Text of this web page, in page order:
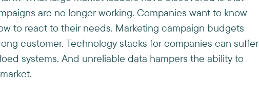
are no longer working. Companies want to know
to react to their needs. Marketing campaign budgets
customer. Technology stacks for companies can suffer
systems. And unreliable data hampers the ability to